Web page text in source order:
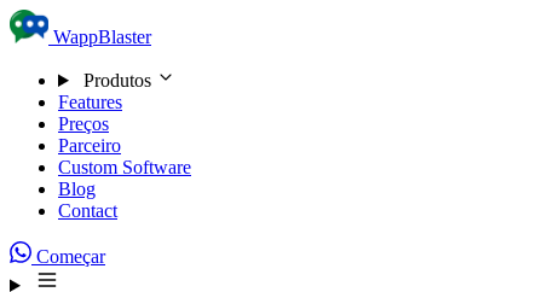
Skip to content
WappBlaster
Produtos
Features
Preços
Parceiro
Custom Software
Blog
Contact
Começar